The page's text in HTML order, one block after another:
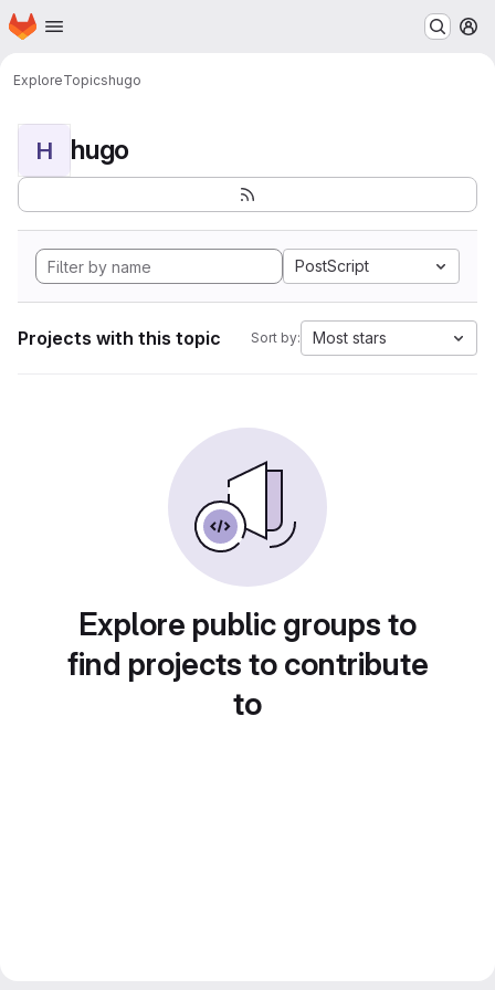
Skip to main content
Homepage
ExploreTopicshugo
H hugo
PostScript
Projects with this topic Sort by: Most stars
Explore public groups to
find projects to contribute
to